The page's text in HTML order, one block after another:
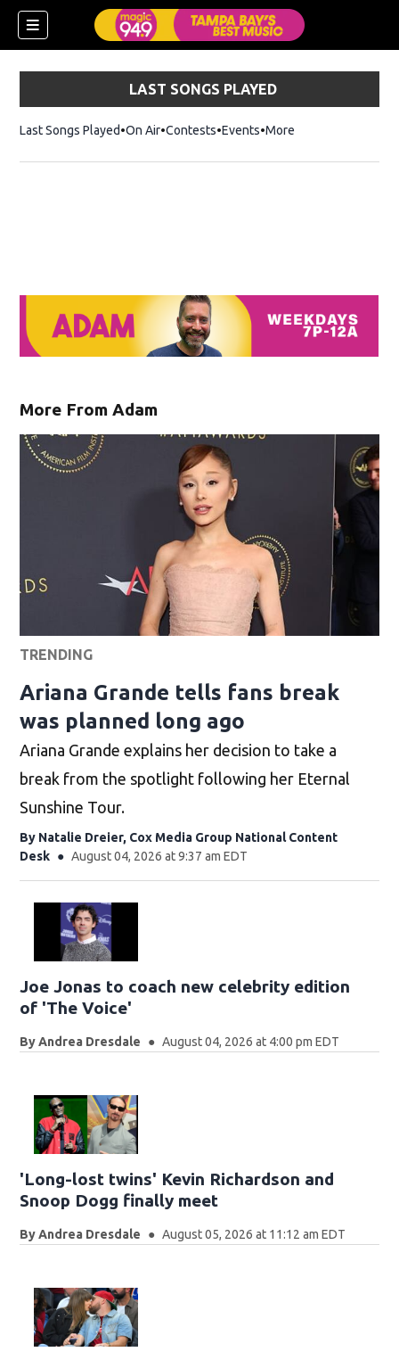
LAST SONGS PLAYED
Last Songs Played On Air Contests Events More
More From Adam
TRENDING
Ariana Grande tells fans break
was planned long ago
Ariana Grande explains her decision to take a
break from the spotlight following her Eternal
Sunshine Tour.
By Natalie Dreier, Cox Media Group National Content
Desk
August 04, 2026 at 9:37 am EDT
Joe Jonas to coach new celebrity edition
of 'The Voice'
By Andrea Dresdale August 04, 2026 at 4:00 pm EDT
'Long-lost twins' Kevin Richardson and
Snoop Dogg finally meet
By Andrea Dresdale August 05, 2026 at 11:12 am EDT